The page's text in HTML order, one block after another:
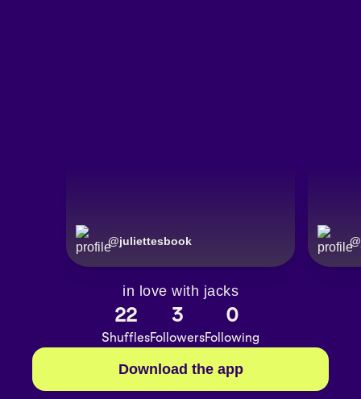
@juliettesbook @
in love with jacks
22
Shuffles
3
Followers
0
Following
Download the app